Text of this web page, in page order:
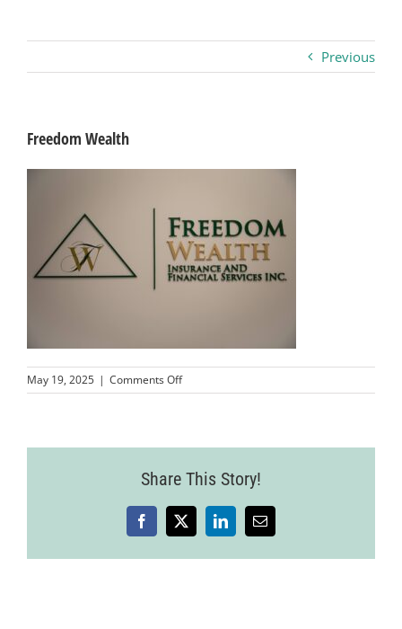
Business
Visitors
About
Join
Previous
Freedom Wealth
May 19, 2025 | Comments Offon
Freedom
Share This Story!
Facebook
X LinkedInEmail